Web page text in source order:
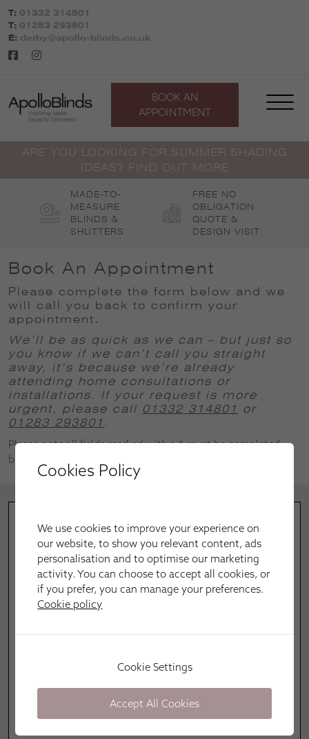
Skip
to
content
T: 01332 314801
T: 01283 293801
E: derby@apollo-blinds.co.uk
BOOK AN
APPOINTMENT
ARE YOU LOOKING FOR SUMMER SHADING
IDEAS? FIND OUT MORE
MADE-TO-
MEASURE
BLINDS &
SHUTTERS
FREE NO
OBLIGATION
QUOTE &
DESIGN VISIT
Book An Appointment
Please complete the form below and we
will call you back to confirm your
appointment .
We’ll be as quick as we can – but just so
you know if we can’t call you straight
away, it’s because we’re already
attending home consultations or
installations. If your request is more
urgent, please call 01332 314801 or
01283 293801 .
Please note all fields marked with a * must be completed
before successful submission.
Cookies Policy
We use cookies to improve your experience on
our website, to show you relevant content, ads
personalisation and to optimise our marketing
activity. You can choose to accept all cookies, or
if you prefer, you can manage your preferences.
Cookie policy
Cookie Settings
Accept All Cookies